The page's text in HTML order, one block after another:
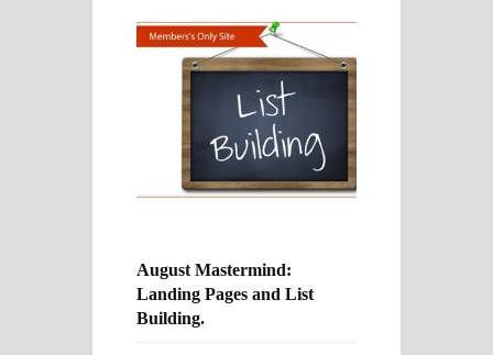
August Mastermind:
Landing Pages and List
Building.